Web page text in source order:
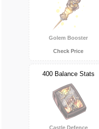
Golem Booster
Check Price
400 Balance Stats
Castle Defence